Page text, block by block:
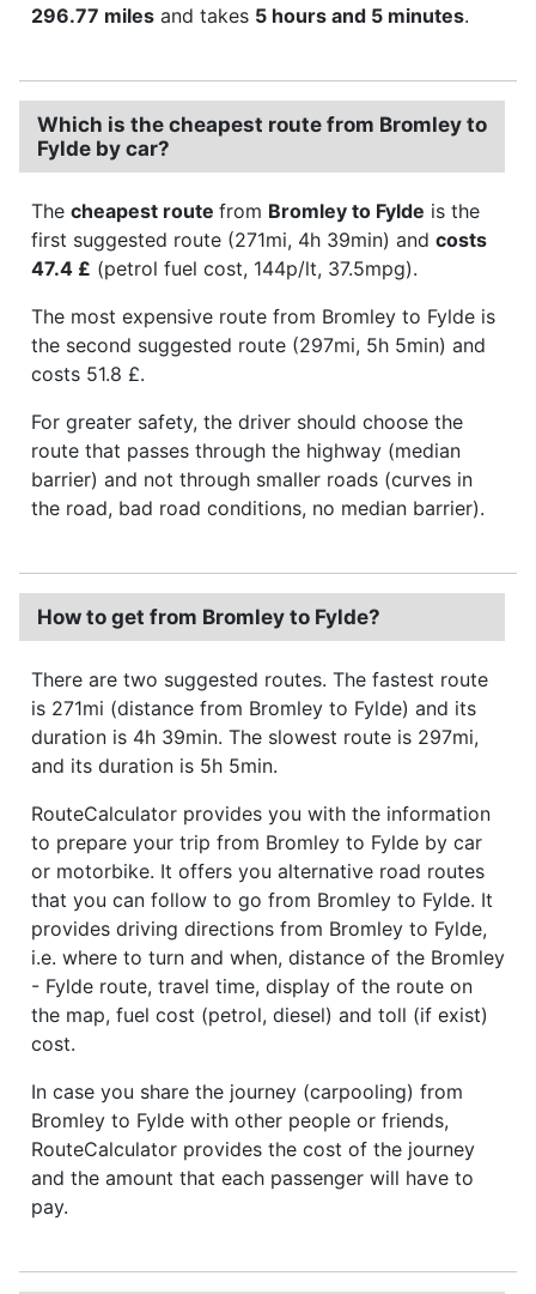
296.77 miles and takes 5 hours and 5 minutes.
Which is the cheapest route from Bromley to
Fylde by car?
The cheapest route from Bromley to Fylde is the
first suggested route (271mi, 4h 39min) and costs
47.4 £ (petrol fuel cost, 144p/lt, 37.5mpg).
The most expensive route from Bromley to Fylde is
the second suggested route (297mi, 5h 5min) and
costs 51.8 £.
For greater safety, the driver should choose the
route that passes through the highway (median
barrier) and not through smaller roads (curves in
the road, bad road conditions, no median barrier).
How to get from Bromley to Fylde?
There are two suggested routes. The fastest route
is 271mi (distance from Bromley to Fylde) and its
duration is 4h 39min. The slowest route is 297mi,
and its duration is 5h 5min.
RouteCalculator provides you with the information
to prepare your trip from Bromley to Fylde by car
or motorbike. It offers you alternative road routes
that you can follow to go from Bromley to Fylde. It
provides driving directions from Bromley to Fylde,
i.e. where to turn and when, distance of the Bromley
- Fylde route, travel time, display of the route on
the map, fuel cost (petrol, diesel) and toll (if exist)
cost.
In case you share the journey (carpooling) from
Bromley to Fylde with other people or friends,
RouteCalculator provides the cost of the journey
and the amount that each passenger will have to
pay.